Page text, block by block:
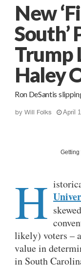
New
South’
Trump
Haley
Ron DeSantis
by Will Folks April
Getting
H skewed
likely) voters –
value in
in South